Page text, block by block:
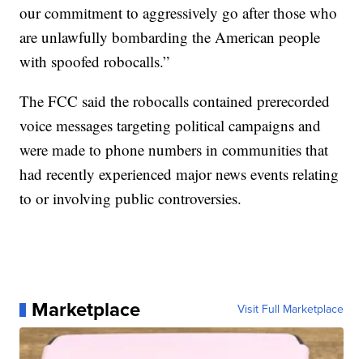
our commitment to aggressively go after those who
are unlawfully bombarding the American people
with spoofed robocalls.”
The FCC said the robocalls contained prerecorded
voice messages targeting political campaigns and
were made to phone numbers in communities that
had recently experienced major news events relating
to or involving public controversies.
Marketplace Visit Full Marketplace